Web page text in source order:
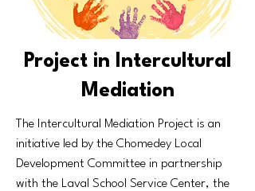
Project in Intercultural
Mediation
The Intercultural Mediation Project is an
initiative led by the Chomedey Local
Development Committee in partnership
with the Laval School Service Center, the